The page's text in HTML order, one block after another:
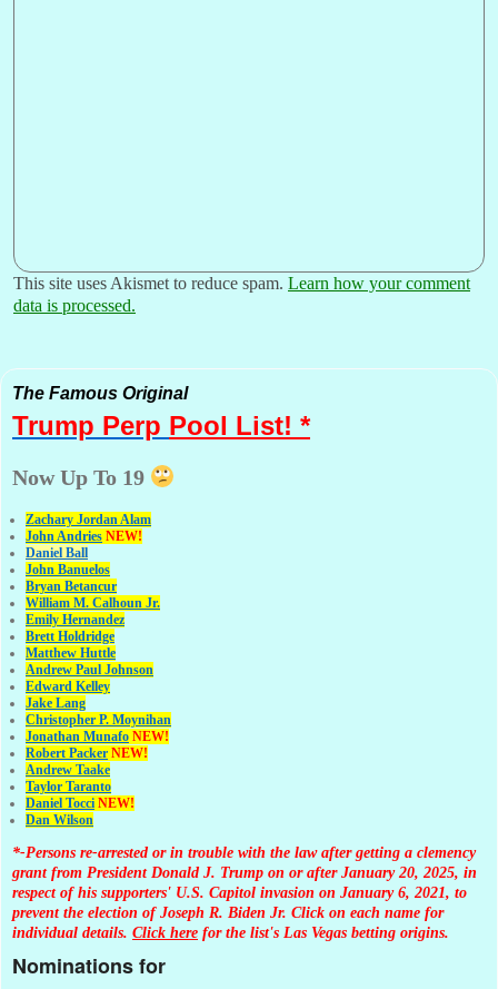
This site uses Akismet to reduce spam. Learn how your comment
data is processed.
The Famous Original
Trump Perp Pool List! *
Now Up To 19
Zachary Jordan Alam
John Andries NEW!
Daniel Ball
John Banuelos
Bryan Betancur
William M. Calhoun Jr.
Emily Hernandez
Brett Holdridge
Matthew Huttle
Andrew Paul Johnson
Edward Kelley
Jake Lang
Christopher P. Moynihan
Jonathan Munafo NEW!
Robert Packer NEW!
Andrew Taake
Taylor Taranto
Daniel Tocci NEW!
Dan Wilson
*-Persons re-arrested or in trouble with the law after getting a clemency
grant from President Donald J. Trump on or after January 20, 2025, in
respect of his supporters' U.S. Capitol invasion on January 6, 2021, to
prevent the election of Joseph R. Biden Jr. Click on each name for
individual details. Click here for the list's Las Vegas betting origins.
Nominations for